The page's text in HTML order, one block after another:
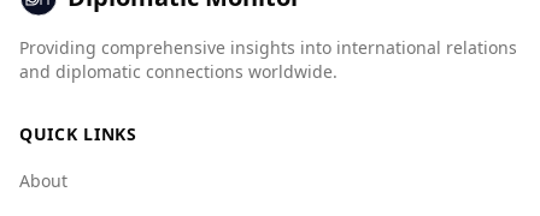
groups and human trafficking, but Argentina
performs better in areas like human smuggling
safe for tourists, they should remain vigilant
Providing comprehensive insights into international relations
and diplomatic connections worldwide.
QUICK LINKS
About